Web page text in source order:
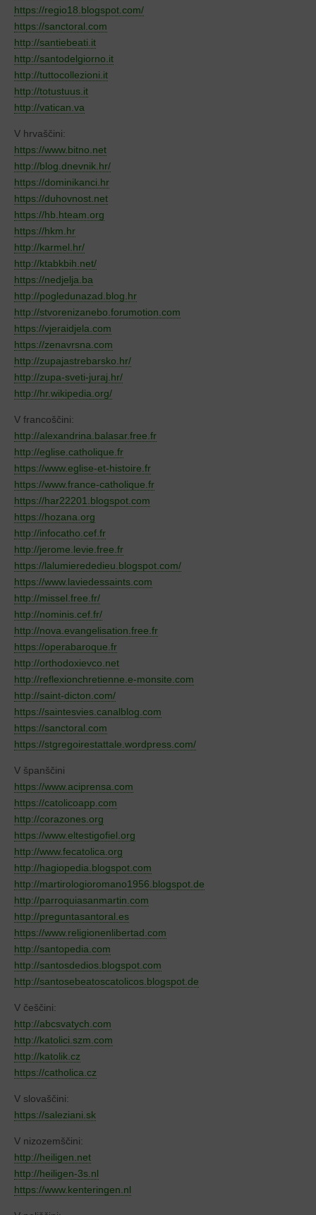
https://regio18.blogspot.com/
https://sanctoral.com
http://santiebeati.it
http://santodelgiorno.it
http://tuttocollezioni.it
http://totustuus.it
http://vatican.va
V hrvaščini:
https://www.bitno.net
http://blog.dnevnik.hr/
https://dominikanci.hr
https://duhovnost.net
https://hb.hteam.org
https://hkm.hr
http://karmel.hr/
http://ktabkbih.net/
https://nedjelja.ba
http://pogledunazad.blog.hr
http://stvorenizanebo.forumotion.com
https://vjeraidjela.com
https://zenavrsna.com
http://zupajastrebarsko.hr/
http://zupa-sveti-juraj.hr/
http://hr.wikipedia.org/
V francoščini:
http://alexandrina.balasar.free.fr
http://eglise.catholique.fr
https://www.eglise-et-histoire.fr
https://www.france-catholique.fr
https://har22201.blogspot.com
https://hozana.org
http://infocatho.cef.fr
http://jerome.levie.free.fr
https://lalumierededieu.blogspot.com/
https://www.laviedessaints.com
http://missel.free.fr/
http://nominis.cef.fr/
http://nova.evangelisation.free.fr
https://operabaroque.fr
http://orthodoxievco.net
http://reflexionchretienne.e-monsite.com
http://saint-dicton.com/
https://saintesvies.canalblog.com
https://sanctoral.com
https://stgregoirestattale.wordpress.com/
V španščini
https://www.aciprensa.com
https://catolicoapp.com
http://corazones.org
https://www.eltestigofiel.org
http://www.fecatolica.org
http://hagiopedia.blogspot.com
http://martirologioromano1956.blogspot.de
http://parroquiasanmartin.com
http://preguntasantoral.es
https://www.religionenlibertad.com
http://santopedia.com
http://santosdedios.blogspot.com
http://santosebeatoscatolicos.blogspot.de
V češčini:
http://abcsvatych.com
http://katolici.szm.com
http://katolik.cz
https://catholica.cz
V slovaščini:
https://saleziani.sk
V nizozemščini:
http://heiligen.net
http://heiligen-3s.nl
https://www.kenteringen.nl